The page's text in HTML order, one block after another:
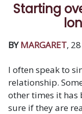
Starting
BY MARGARET,
I often speak to
relationship.
other times it has
sure if they are